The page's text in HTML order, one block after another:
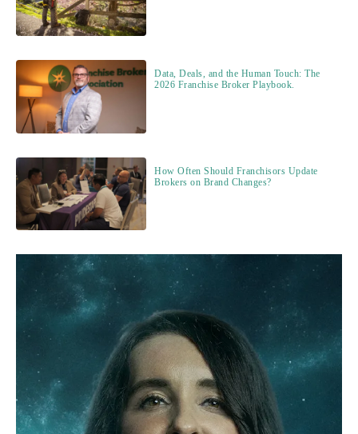
Data, Deals, and the Human Touch: The
2026 Franchise Broker Playbook.
How Often Should Franchisors Update
Brokers on Brand Changes?